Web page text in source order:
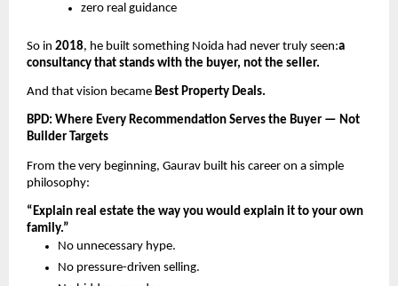
zero real guidance
So in 2018, he built something Noida had never truly seen:a
consultancy that stands with the buyer, not the seller.
And that vision became Best Property Deals.
BPD: Where Every Recommendation Serves the Buyer — Not
Builder Targets
From the very beginning, Gaurav built his career on a simple
philosophy:
“Explain real estate the way you would explain it to your own
family.”
No unnecessary hype.
No pressure-driven selling.